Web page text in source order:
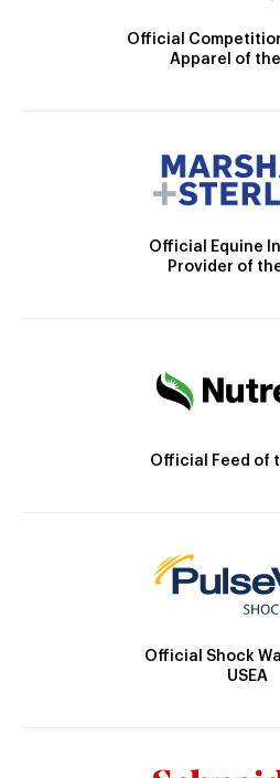
Official
Apparel of the
Official Equine
Provider of
Official Feed of
Official Shock
USEA